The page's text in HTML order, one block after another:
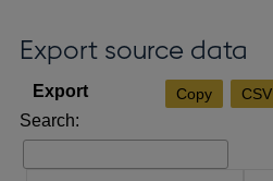
Export source data
Copy CSV
Search: